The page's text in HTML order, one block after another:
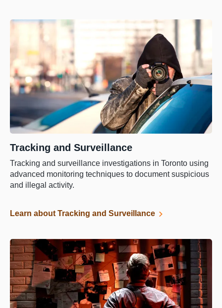
Tracking and Surveillance
Tracking and surveillance investigations in Toronto using
advanced monitoring techniques to document suspicious
and illegal activity.
Learn about Tracking and Surveillance